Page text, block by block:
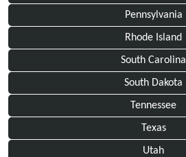
Pennsylvania
Rhode Island
South Carolina
South Dakota
Tennessee
Texas
Utah